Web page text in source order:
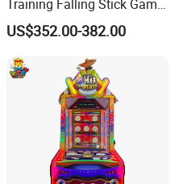
in Panyu, where is
Training Falling Stick Game
Machine for Game Rooms
US$352.00-382.00